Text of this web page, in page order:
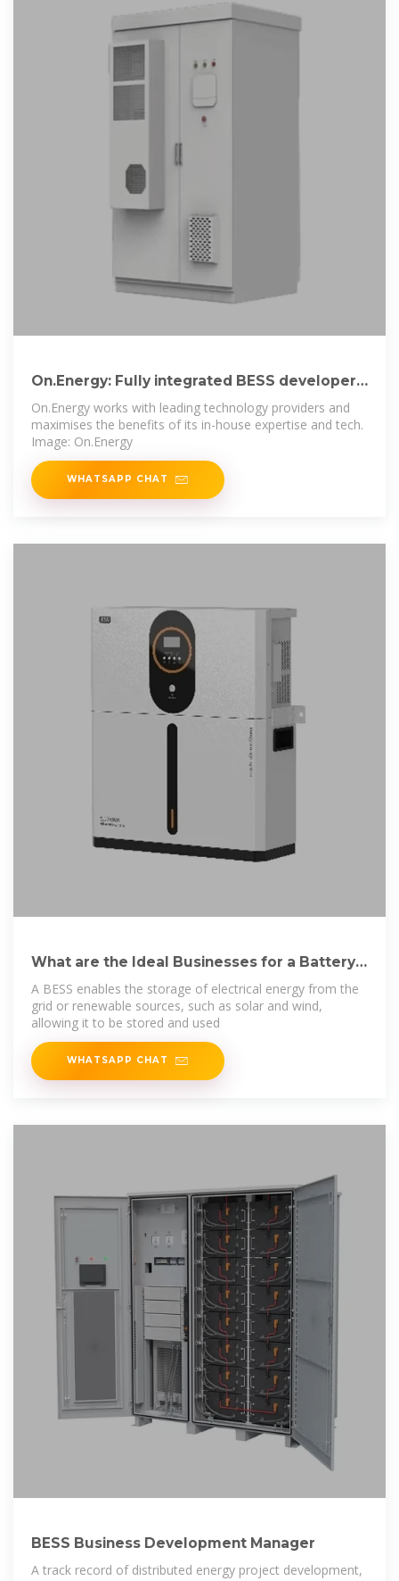
On.Energy: Fully integrated BESS developer-
On.Energy works with leading technology providers and
maximises the benefits of its in-house expertise and tech.
Image: On.Energy
WHATSAPP CHAT
What are the Ideal Businesses for a Battery
A BESS enables the storage of electrical energy from the
grid or renewable sources, such as solar and wind,
allowing it to be stored and used
WHATSAPP CHAT
BESS Business Development Manager
A track record of distributed energy project development,